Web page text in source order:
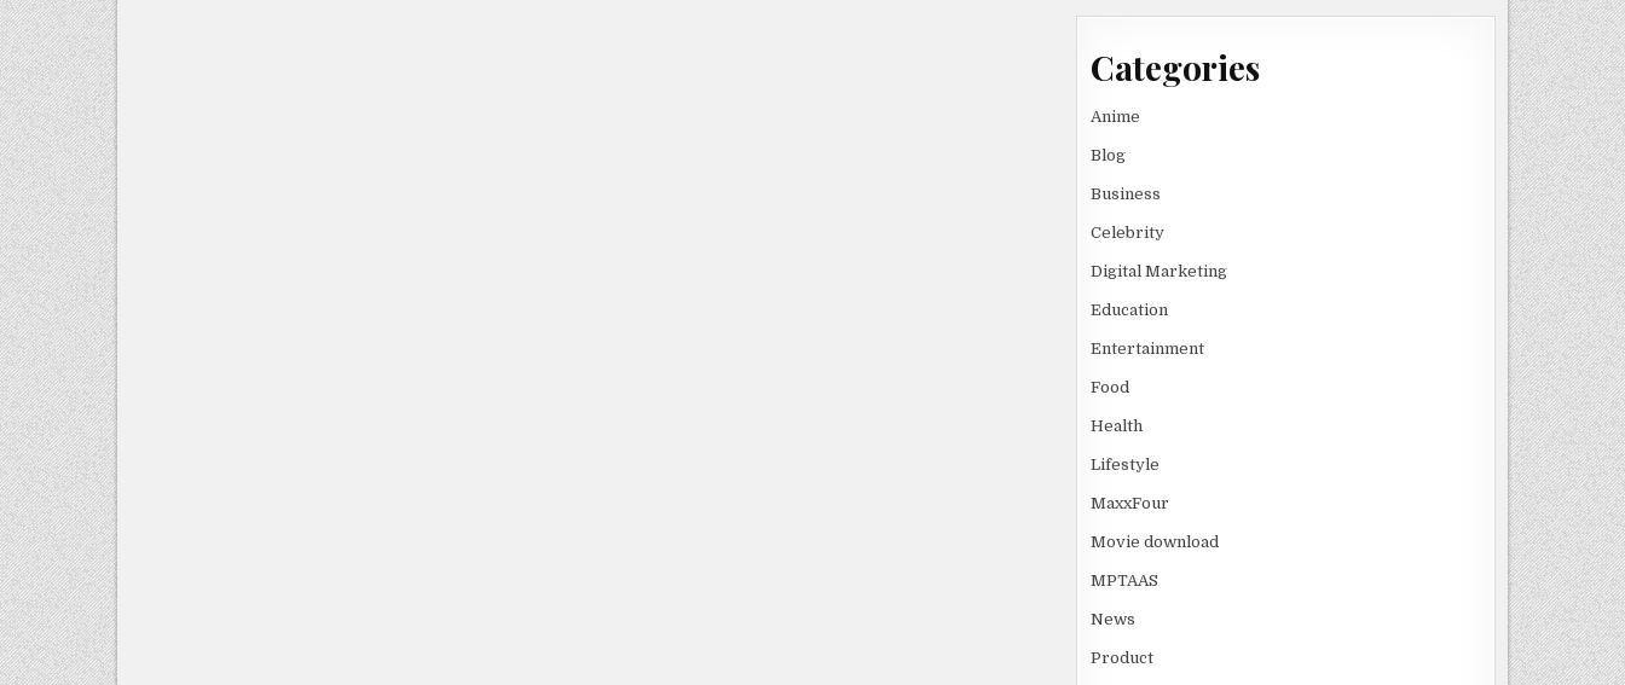
Categories
Anime
Blog
Business
Celebrity
Digital Marketing
Education
Entertainment
Food
Health
Lifestyle
MaxxFour
Movie download
MPTAAS
News
Product